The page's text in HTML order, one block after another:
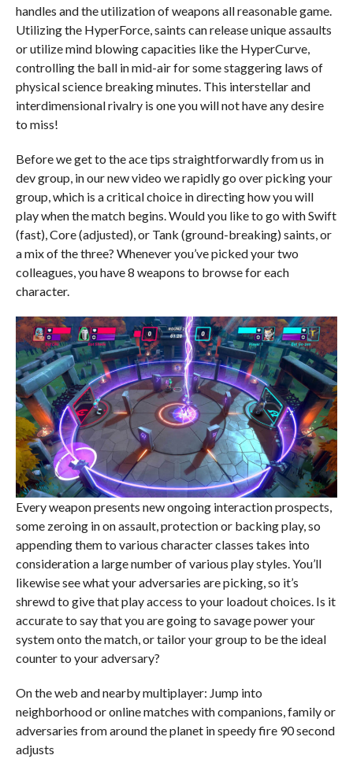
handles and the utilization of weapons all reasonable game.
Utilizing the HyperForce, saints can release unique assaults
or utilize mind blowing capacities like the HyperCurve,
controlling the ball in mid-air for some staggering laws of
physical science breaking minutes. This interstellar and
interdimensional rivalry is one you will not have any desire
to miss!
Before we get to the ace tips straightforwardly from us in
dev group, in our new video we rapidly go over picking your
group, which is a critical choice in directing how you will
play when the match begins. Would you like to go with Swift
(fast), Core (adjusted), or Tank (ground-breaking) saints, or
a mix of the three? Whenever you’ve picked your two
colleagues, you have 8 weapons to browse for each
character.
Every weapon presents new ongoing interaction prospects,
some zeroing in on assault, protection or backing play, so
appending them to various character classes takes into
consideration a large number of various play styles. You’ll
likewise see what your adversaries are picking, so it’s
shrewd to give that play access to your loadout choices. Is it
accurate to say that you are going to savage power your
system onto the match, or tailor your group to be the ideal
counter to your adversary?
On the web and nearby multiplayer: Jump into
neighborhood or online matches with companions, family or
adversaries from around the planet in speedy fire 90 second
adjusts